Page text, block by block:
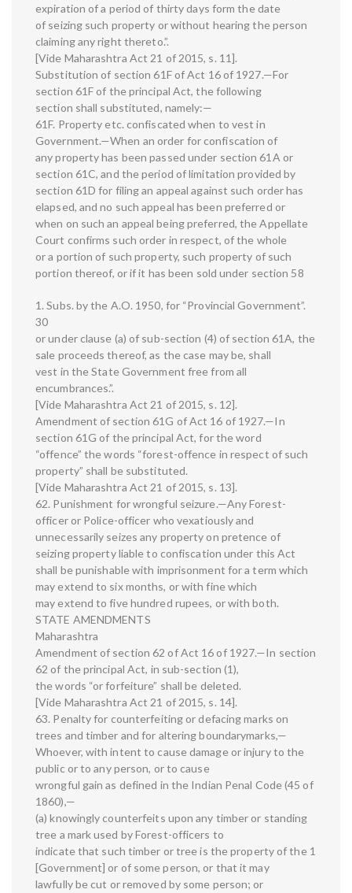
expiration of a period of thirty days form the date
of seizing such property or without hearing the person
claiming any right thereto.”.
[Vide Maharashtra Act 21 of 2015, s. 11].
Substitution of section 61F of Act 16 of 1927.—For
section 61F of the principal Act, the following
section shall substituted, namely:—
61F. Property etc. confiscated when to vest in
Government.—When an order for confiscation of
any property has been passed under section 61A or
section 61C, and the period of limitation provided by
section 61D for filing an appeal against such order has
elapsed, and no such appeal has been preferred or
when on such an appeal being preferred, the Appellate
Court confirms such order in respect, of the whole
or a portion of such property, such property of such
portion thereof, or if it has been sold under section 58
1. Subs. by the A.O. 1950, for “Provincial Government”.
30
or under clause (a) of sub-section (4) of section 61A, the
sale proceeds thereof, as the case may be, shall
vest in the State Government free from all
encumbrances.”.
[Vide Maharashtra Act 21 of 2015, s. 12].
Amendment of section 61G of Act 16 of 1927.—In
section 61G of the principal Act, for the word
“offence” the words “forest-offence in respect of such
property” shall be substituted.
[Vide Maharashtra Act 21 of 2015, s. 13].
62. Punishment for wrongful seizure.—Any Forest-
officer or Police-officer who vexatiously and
unnecessarily seizes any property on pretence of
seizing property liable to confiscation under this Act
shall be punishable with imprisonment for a term which
may extend to six months, or with fine which
may extend to five hundred rupees, or with both.
STATE AMENDMENTS
Maharashtra
Amendment of section 62 of Act 16 of 1927.—In section
62 of the principal Act, in sub-section (1),
the words “or forfeiture” shall be deleted.
[Vide Maharashtra Act 21 of 2015, s. 14].
63. Penalty for counterfeiting or defacing marks on
trees and timber and for altering boundarymarks,—
Whoever, with intent to cause damage or injury to the
public or to any person, or to cause
wrongful gain as defined in the Indian Penal Code (45 of
1860),—
(a) knowingly counterfeits upon any timber or standing
tree a mark used by Forest-officers to
indicate that such timber or tree is the property of the 1
[Government] or of some person, or that it may
lawfully be cut or removed by some person; or